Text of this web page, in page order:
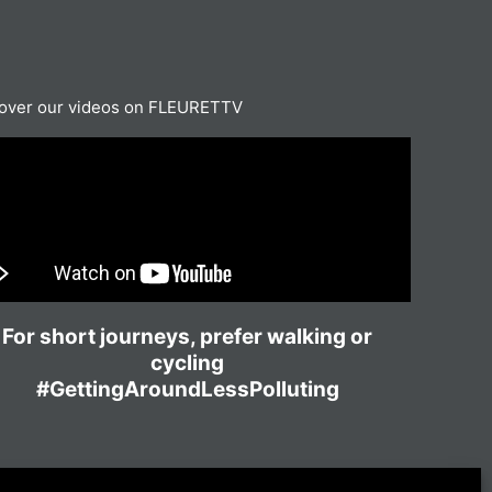
our videos on FLEURETTV
For short journeys, prefer walking or
cycling
#GettingAroundLessPolluting